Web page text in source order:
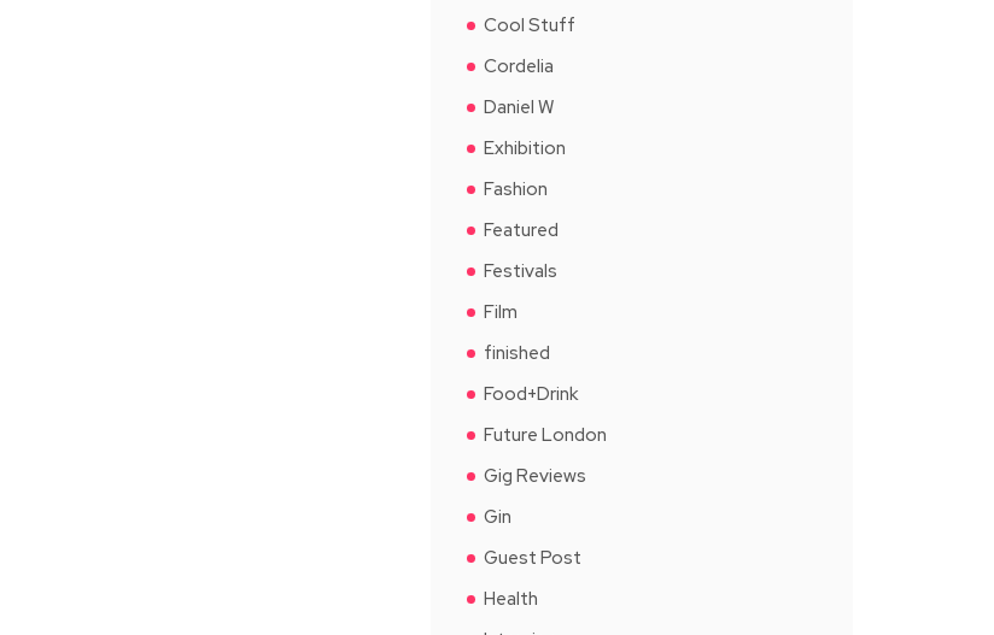
Cool Stuff
Cordelia
Daniel W
Exhibition
Fashion
Featured
Festivals
Film
finished
Food+Drink
Future London
Gig Reviews
Gin
Guest Post
Health